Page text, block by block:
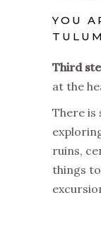
YOU
Third
at the
There is
ruins,
things